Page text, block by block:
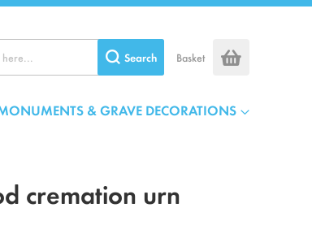
Basket
Search
& GRAVE DECORATIONS
cremation urn